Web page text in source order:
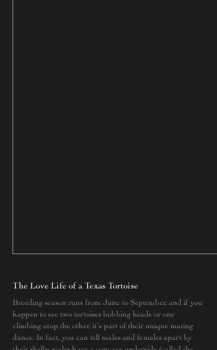
The Love Life of a Texas Tortoise
Breeding season runs from June to September, and if you
happen to see two tortoises bobbing heads or one
climbing atop the other, it’s part of their unique mating
dance. In fact, you can tell males and females apart by
their shells: males have a concave underside (called the